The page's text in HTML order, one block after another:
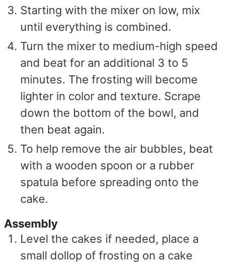
Starting with the mixer on low, mix
until everything is combined.
Turn the mixer to medium-high speed
and beat for an additional 3 to 5
minutes. The frosting will become
lighter in color and texture. Scrape
down the bottom of the bowl, and
then beat again.
To help remove the air bubbles, beat
with a wooden spoon or a rubber
spatula before spreading onto the
cake.
Assembly
Level the cakes if needed, place a
small dollop of frosting on a cake